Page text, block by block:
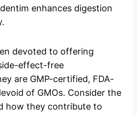
enhances digestion
devoted to offering
effect-free
are GMP-certified, FDA-
of GMOs. Consider the
how they contribute to